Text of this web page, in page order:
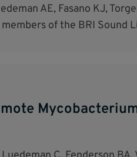
AE, Fasano KJ,
of the BRI Sound